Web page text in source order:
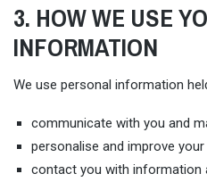
3. HOW WE USE
INFORMATION
We use personal information
communicate with you and
personalise and improve
contact you with information